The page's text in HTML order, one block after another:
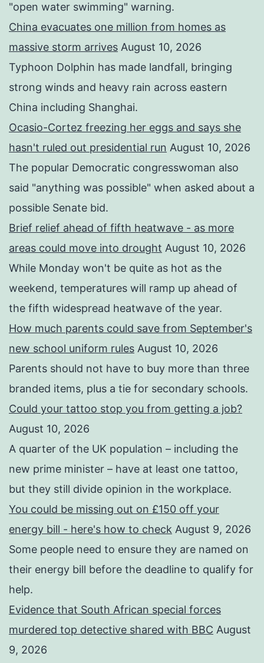
"open water swimming" warning.
China evacuates one million from homes as
massive storm arrives August 10, 2026
Typhoon Dolphin has made landfall, bringing
strong winds and heavy rain across eastern
China including Shanghai.
Ocasio-Cortez freezing her eggs and says she
hasn't ruled out presidential run August 10, 2026
The popular Democratic congresswoman also
said "anything was possible" when asked about a
possible Senate bid.
Brief relief ahead of fifth heatwave - as more
areas could move into drought August 10, 2026
While Monday won't be quite as hot as the
weekend, temperatures will ramp up ahead of
the fifth widespread heatwave of the year.
How much parents could save from September's
new school uniform rules August 10, 2026
Parents should not have to buy more than three
branded items, plus a tie for secondary schools.
Could your tattoo stop you from getting a job?
August 10, 2026
A quarter of the UK population – including the
new prime minister – have at least one tattoo,
but they still divide opinion in the workplace.
You could be missing out on £150 off your
energy bill - here's how to check August 9, 2026
Some people need to ensure they are named on
their energy bill before the deadline to qualify for
help.
Evidence that South African special forces
murdered top detective shared with BBC August
9, 2026